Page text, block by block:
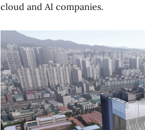
cloud and AI companies.